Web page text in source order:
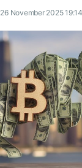
26 November 2025